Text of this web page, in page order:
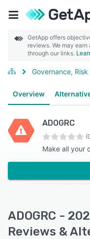
GetApp offers
reviews. We may
through our links.
Governance,
Overview
ADOGRC
Make all your
ADOGRC -
Reviews &